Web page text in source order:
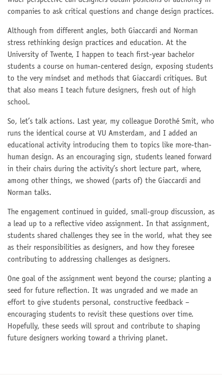
companies to ask critical questions and change design practices.
Although from different angles, both Giaccardi and Norman
stress rethinking design practices and education. At the
University of Twente, I happen to teach first-year bachelor
students a course on human-centered design, exposing students
to the very mindset and methods that Giaccardi critiques. But
that also means I teach future designers, fresh out of high
school.
So, let’s talk actions. Last year, my colleague Dorothé Smit, who
runs the identical course at VU Amsterdam, and I added an
educational activity introducing them to topics like more-than-
human design. As an encouraging sign, students leaned forward
in their chairs during the activity’s short lecture part, where,
among other things, we showed (parts of) the Giaccardi and
Norman talks.
The engagement continued in guided, small-group discussion, as
a lead up to a reflective video assignment. In that assignment,
students shared challenges they see in the world, what they see
as their responsibilities as designers, and how they foresee
contributing to addressing challenges as designers.
One goal of the assignment went beyond the course; planting a
seed for future reflection. It was ungraded and we made an
effort to give students personal, constructive feedback –
encouraging students to revisit these questions over time.
Hopefully, these seeds will sprout and contribute to shaping
future designers working toward a thriving planet.